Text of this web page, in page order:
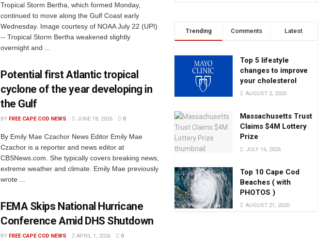
Tropical Storm Bertha, which formed Monday,
continued to move along the Gulf Coast early
Wednesday. Image courtesy of NOAA July 22 (UPI)
-- Tropical Storm Bertha weakened slightly
overnight and ...
Potential first Atlantic tropical
cyclone of the year developing in
the Gulf
BY FREE CAPE COD NEWS JUNE 18, 2026 0
By Emily Mae Czachor News Editor Emily Mae
Czachor is a reporter and news editor at
CBSNews.com. She typically covers breaking news,
extreme weather and climate. Emily Mae previously
wrote ...
FEMA Skips National Hurricane
Conference Amid DHS Shutdown
BY FREE CAPE COD NEWS APRIL 1, 2026 0
Trending Comments Latest
Top 5 lifestyle
changes to improve
your cholesterol
AUGUST 2, 2020
Massachusetts Trust
Claims $4M Lottery
Prize
JULY 16, 2026
Top 10 Cape Cod
Beaches ( with
PHOTOS )
AUGUST 21, 2020